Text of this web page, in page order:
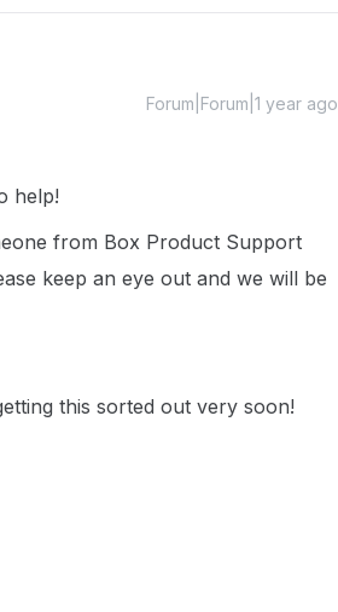
Forum|Forum|1 year ago
help!
from Box Product Support
keep an eye out and we will be
this sorted out very soon!